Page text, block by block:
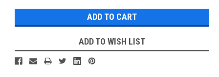
ADD TO WISH LIST